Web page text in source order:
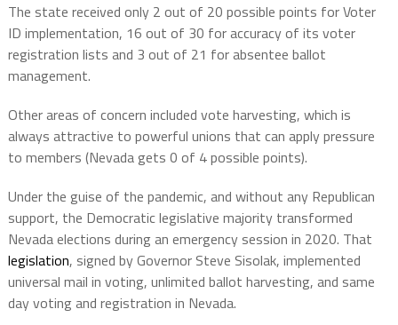
The state received only 2 out of 20 possible points for Voter
ID implementation, 16 out of 30 for accuracy of its voter
registration lists and 3 out of 21 for absentee ballot
management.
Other areas of concern included vote harvesting, which is
always attractive to powerful unions that can apply pressure
to members (Nevada gets 0 of 4 possible points).
Under the guise of the pandemic, and without any Republican
support, the Democratic legislative majority transformed
Nevada elections during an emergency session in 2020. That
legislation, signed by Governor Steve Sisolak, implemented
universal mail in voting, unlimited ballot harvesting, and same
day voting and registration in Nevada.